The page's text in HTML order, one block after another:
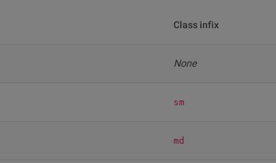
Class infix
None
sm
md